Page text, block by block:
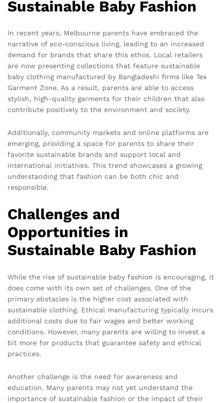
Sustainable Baby Fashion
In recent years, Melbourne parents have embraced the
narrative of eco-conscious living, leading to an increased
demand for brands that share this ethos. Local retailers
are now presenting collections that feature sustainable
baby clothing manufactured by Bangladeshi firms like Tex
Garment Zone. As a result, parents are able to access
stylish, high-quality garments for their children that also
contribute positively to the environment and society.
Additionally, community markets and online platforms are
emerging, providing a space for parents to share their
favorite sustainable brands and support local and
international initiatives. This trend showcases a growing
understanding that fashion can be both chic and
responsible.
Challenges and
Opportunities in
Sustainable Baby Fashion
While the rise of sustainable baby fashion is encouraging, it
does come with its own set of challenges. One of the
primary obstacles is the higher cost associated with
sustainable clothing. Ethical manufacturing typically incurs
additional costs due to fair wages and better working
conditions. However, many parents are willing to invest a
bit more for products that guarantee safety and ethical
practices.
Another challenge is the need for awareness and
education. Many parents may not yet understand the
importance of sustainable fashion or the impact of their